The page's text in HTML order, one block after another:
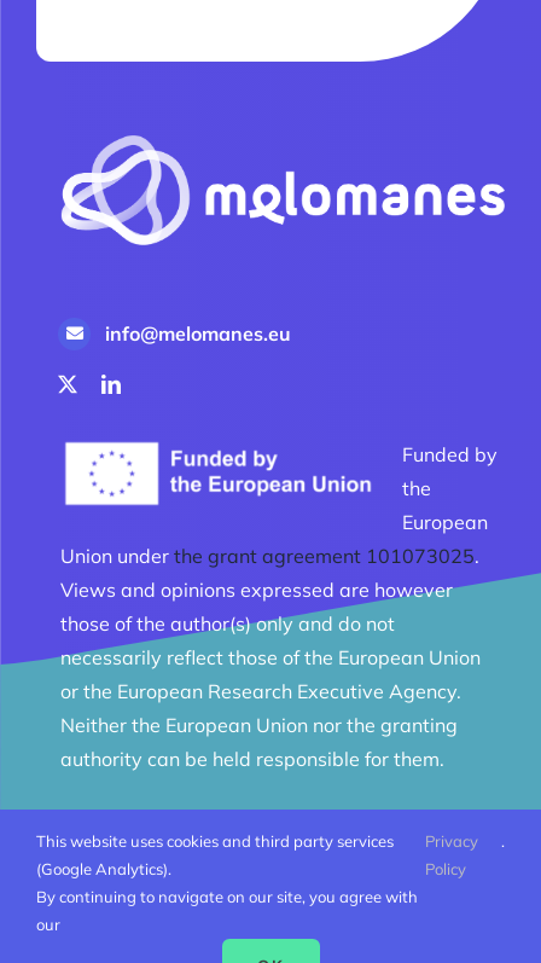
info@melomanes.eu
Funded by
the
European
Union under the grant agreement 101073025.
Views and opinions expressed are however
those of the author(s) only and do not
necessarily reflect those of the European Union
or the European Research Executive Agency.
Neither the European Union nor the granting
authority can be held responsible for them.
© Melomanes 2023 - 2026 | Created byMobius Web|
All Rights Reserved |
This website uses cookies and third party services
(Google Analytics).
By continuing to navigate on our site, you agree with
our
Privacy
Policy
.